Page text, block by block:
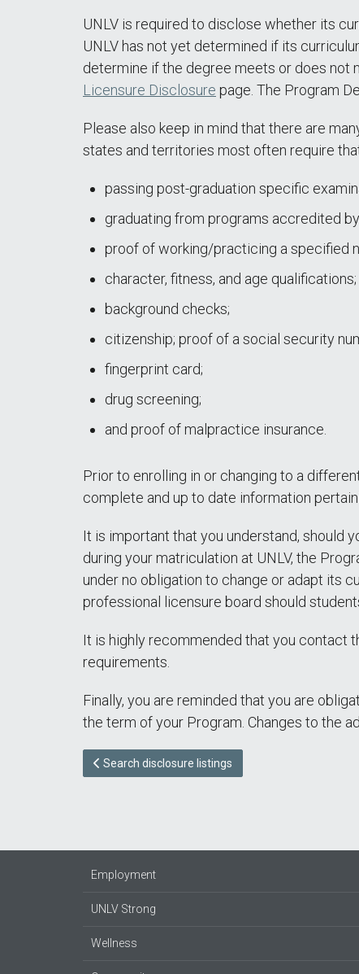
UNLV is required to disclose whether its
UNLV has not yet determined if its
determine if the degree meets or does not
Licensure Disclosure page. The Program
Please also keep in mind that there are
states and territories most often require
passing post-graduation specific
graduating from programs accredited
proof of working/practicing a specified
character, fitness, and age qualifications;
background checks;
citizenship; proof of a social security
fingerprint card;
drug screening;
and proof of malpractice insurance.
Prior to enrolling in or changing to a
complete and up to date information
It is important that you understand, should
during your matriculation at UNLV, the
under no obligation to change or adapt its
professional licensure board should
It is highly recommended that you contact
requirements.
Finally, you are reminded that you are
the term of your Program. Changes to the
Search disclosure listings
Employment
UNLV Strong
Wellness